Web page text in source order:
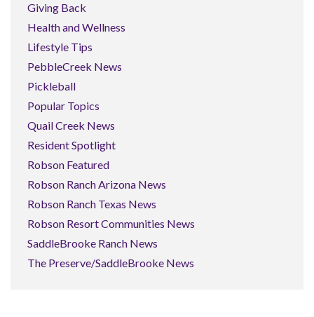
Giving Back
Health and Wellness
Lifestyle Tips
PebbleCreek News
Pickleball
Popular Topics
Quail Creek News
Resident Spotlight
Robson Featured
Robson Ranch Arizona News
Robson Ranch Texas News
Robson Resort Communities News
SaddleBrooke Ranch News
The Preserve/SaddleBrooke News